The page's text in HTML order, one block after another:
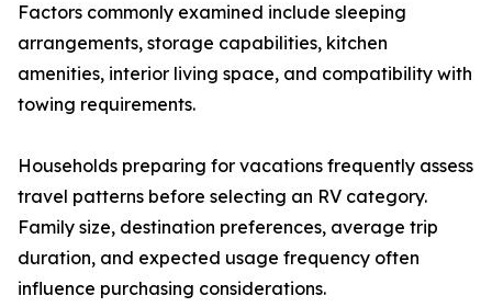
Factors commonly examined include sleeping
arrangements, storage capabilities, kitchen
amenities, interior living space, and compatibility with
towing requirements.
Households preparing for vacations frequently assess
travel patterns before selecting an RV category.
Family size, destination preferences, average trip
duration, and expected usage frequency often
influence purchasing considerations.